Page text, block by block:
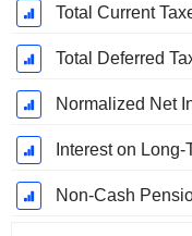
Total Current
Total Deferred
Normalized Net
Interest on Long-
Non-Cash